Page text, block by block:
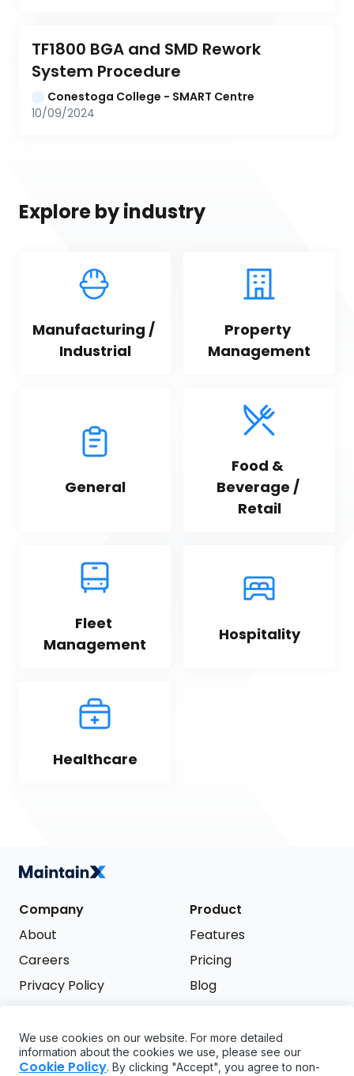
TF1800 BGA and SMD Rework
System Procedure
Conestoga College - SMART Centre
10/09/2024
Explore by industry
Manufacturing /
Industrial
Property
Management
General
Food &
Beverage /
Retail
Fleet
Management
Hospitality
Healthcare
Company
About
Careers
Privacy Policy
Product
Features
Pricing
Blog
Support
Try it free
We use cookies on our website. For more detailed
information about the cookies we use, please see our
Cookie Policy. By clicking "Accept", you agree to non-